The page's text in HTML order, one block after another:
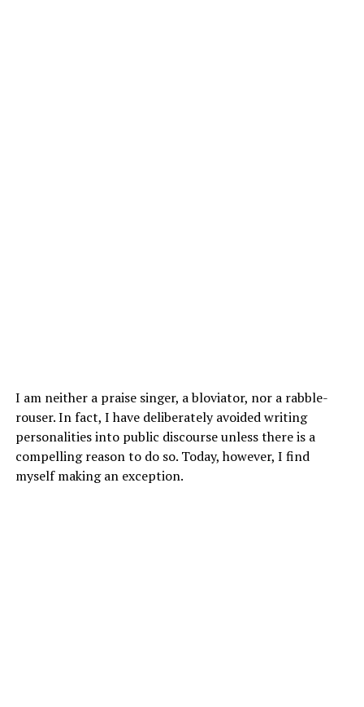
I am neither a praise singer, a bloviator, nor a rabble-
rouser. In fact, I have deliberately avoided writing
personalities into public discourse unless there is a
compelling reason to do so. Today, however, I find
myself making an exception.